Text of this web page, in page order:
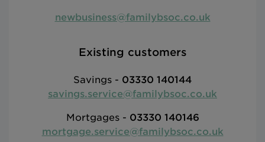
newbusiness@familybsoc.co.uk
Existing customers
Savings - 03330 140144
savings.service@familybsoc.co.uk
Mortgages - 03330 140146
mortgage.service@familybsoc.co.uk